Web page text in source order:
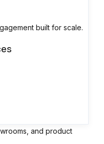
built for scale.
and product